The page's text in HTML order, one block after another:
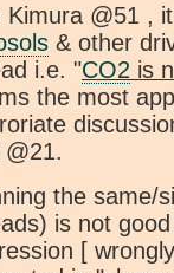
Kimura @51 ,
& other
i.e. "CO2 is
the most
the same/
is not
[